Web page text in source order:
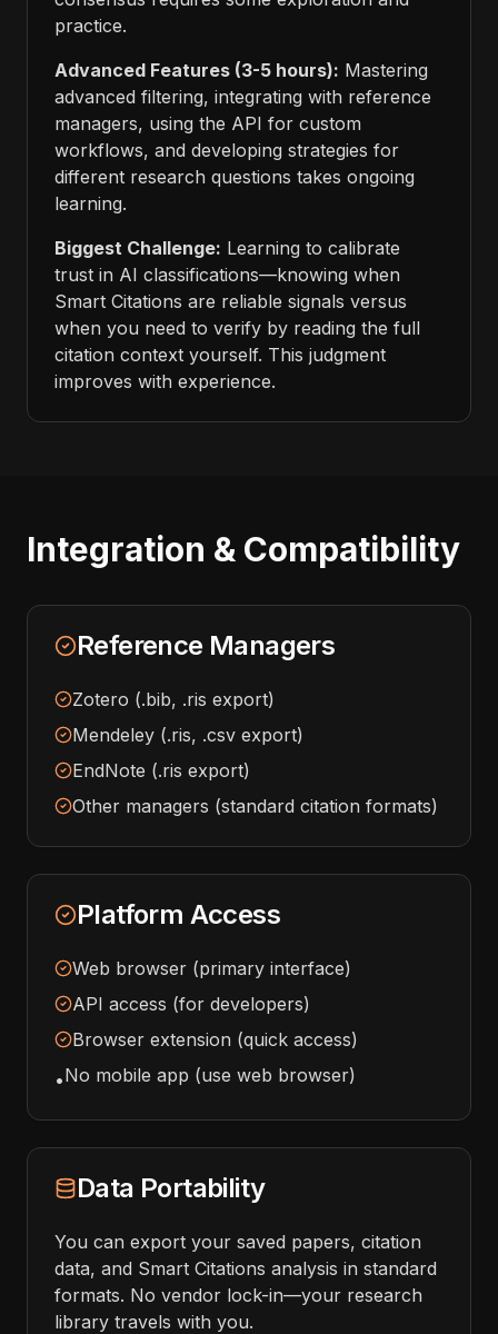
practice.
Advanced Features (3-5 hours): Mastering
advanced filtering, integrating with reference
managers, using the API for custom
workflows, and developing strategies for
different research questions takes ongoing
learning.
Biggest Challenge: Learning to calibrate
trust in AI classifications—knowing when
Smart Citations are reliable signals versus
when you need to verify by reading the full
citation context yourself. This judgment
improves with experience.
Integration & Compatibility
Reference Managers
Zotero (.bib, .ris export)
Mendeley (.ris, .csv export)
EndNote (.ris export)
Other managers (standard citation formats)
Platform Access
Web browser (primary interface)
API access (for developers)
Browser extension (quick access)
•No mobile app (use web browser)
Data Portability
You can export your saved papers, citation
data, and Smart Citations analysis in standard
formats. No vendor lock-in—your research
library travels with you.